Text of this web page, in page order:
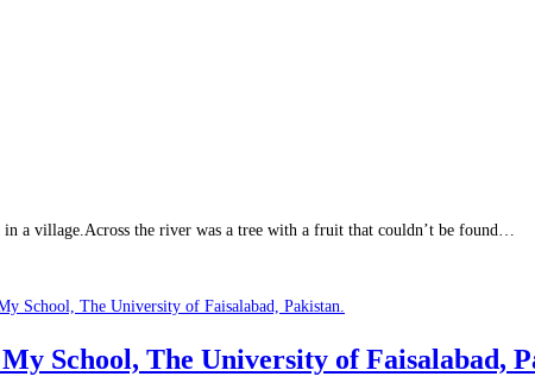
a village.Across the river was a tree with a fruit that couldn’t be found…
School, The University of Faisalabad,